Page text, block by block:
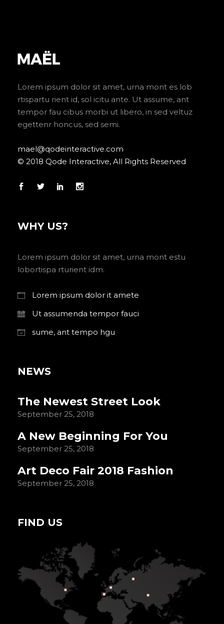
Lorem ipsum dolor sit amet, urna mont es lob
rtispartu rient id, sol icitu ante. Ut assume, ant
tempor fau cibus morbi ut libero, in sed veltuz
egettenr honcus, sed semi.
mael@qodeinteractive.com
© 2018 Qode Interactive, All Rights Reserved
WHY US?
Lorem ipsum dolor sit amet, urna mont estu
lobortispa rturient idm.
Lorem ipsum dolor it amete
Ut assumenda tempor fauci
sume, ant tempo hgu
NEWS
The Newest Street Look
September 25, 2018
A New Beginning For You
September 25, 2018
Art Deco Fair 2018 Fashion
September 25, 2018
FIND US